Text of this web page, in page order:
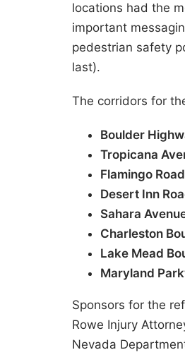
locations had the
important
pedestrian safety
last).
The corridors for
Boulder
Tropicana
Flamingo
Desert Inn
Sahara
Charleston
Lake Mead
Maryland
Sponsors for the
Rowe Injury
Nevada